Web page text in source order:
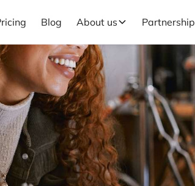
Blog About us Partnership